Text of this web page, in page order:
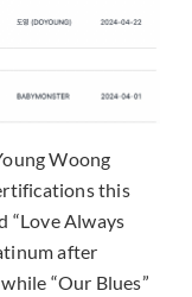
Woong
this
“Love Always
after
“Our Blues”